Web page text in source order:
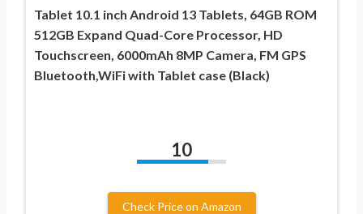
Tablet 10.1 inch Android 13 Tablets, 64GB ROM
512GB Expand Quad-Core Processor, HD
Touchscreen, 6000mAh 8MP Camera, FM GPS
Bluetooth,WiFi with Tablet case (Black)
10
Check Price on Amazon